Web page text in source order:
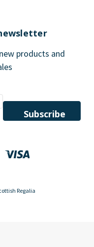
products and
Regalia